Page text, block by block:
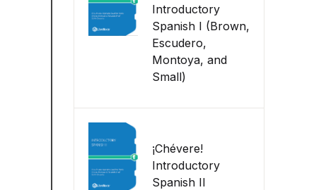
Introductory
Spanish I (Brown,
Escudero,
Montoya, and
Small)
¡Chévere!
Introductory
Spanish II